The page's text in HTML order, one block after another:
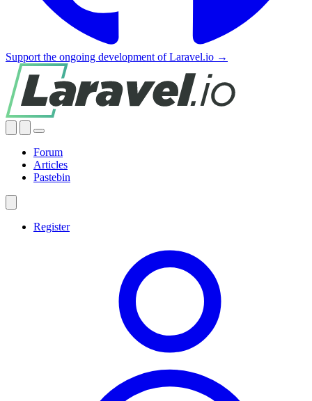
Support the ongoing development of Laravel.io →
Forum
Articles
Pastebin
Register